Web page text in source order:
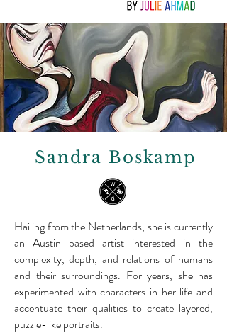
Sandra Boskamp
Hailing from the Netherlands, she is currently
an Austin based artist interested in the
complexity, depth, and relations of humans
and their surroundings. For years, she has
experimented with characters in her life and
accentuate their qualities to create layered,
puzzle-like portraits.